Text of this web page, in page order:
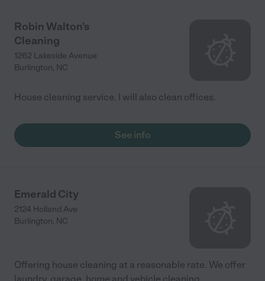
Robin Walton's
Cleaning
1262 Lakeside Avenue
Burlington, NC
House cleaning service. I will also clean offices.
See info
Emerald City
2124 Holland Ave
Burlington, NC
Offering house cleaning at a reasonable rate. We offer